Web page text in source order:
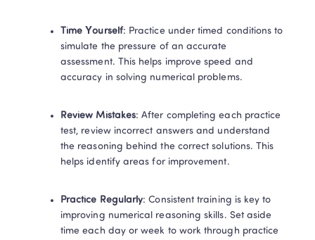
Time Yourself: Practice under timed conditions to
simulate the pressure of an accurate
assessment. This helps improve speed and
accuracy in solving numerical problems.
Review Mistakes: After completing each practice
test, review incorrect answers and understand
the reasoning behind the correct solutions. This
helps identify areas for improvement.
Practice Regularly: Consistent training is key to
improving numerical reasoning skills. Set aside
time each day or week to work through practice